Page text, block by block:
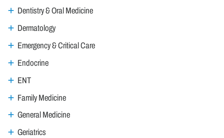
Dentistry & Oral Medicine
Dermatology
Emergency & Critical Care
Endocrine
ENT
Family Medicine
General Medicine
Geriatrics